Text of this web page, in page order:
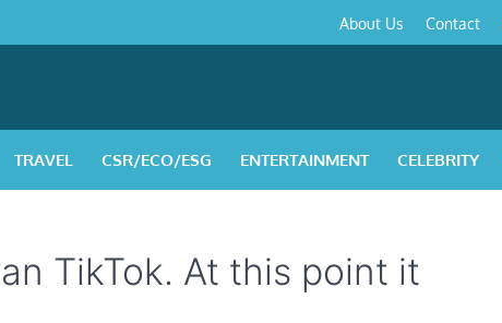
Policy&
About Us Contact
TRAVEL CSR/ECO/ESG ENTERTAINMENT CELEBRITY
TikTok. At this point it